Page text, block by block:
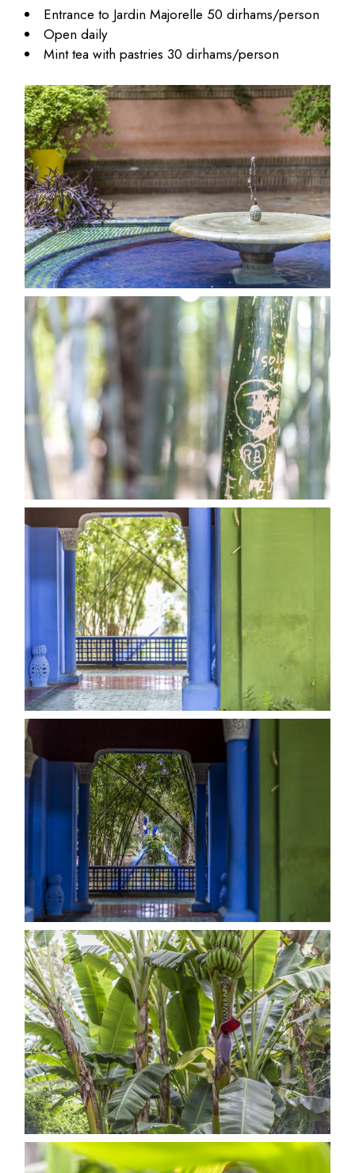
Entrance to Jardin Majorelle 50 dirhams/person
Open daily
Mint tea with pastries 30 dirhams/person